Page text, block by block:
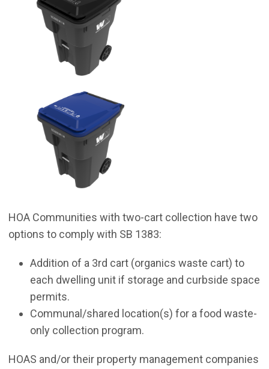
HOA Communities with two-cart collection have two
options to comply with SB 1383:
Addition of a 3rd cart (organics waste cart) to
each dwelling unit if storage and curbside space
permits.
Communal/shared location(s) for a food waste-
only collection program.
HOAS and/or their property management companies